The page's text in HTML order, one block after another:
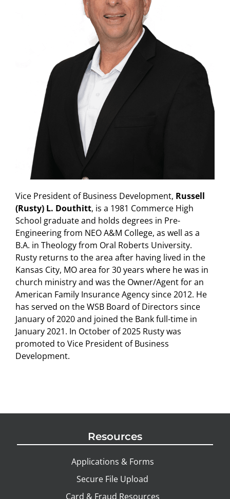
Vice President of Business Development, Russell
(Rusty) L. Douthitt, is a 1981 Commerce High
School graduate and holds degrees in Pre-
Engineering from NEO A&M College, as well as a
B.A. in Theology from Oral Roberts University.
Rusty returns to the area after having lived in the
Kansas City, MO area for 30 years where he was in
church ministry and was the Owner/Agent for an
American Family Insurance Agency since 2012. He
has served on the WSB Board of Directors since
January of 2020 and joined the Bank full-time in
January 2021. In October of 2025 Rusty was
promoted to Vice President of Business
Development.
Resources
Applications & Forms
Secure File Upload
Card & Fraud Resources